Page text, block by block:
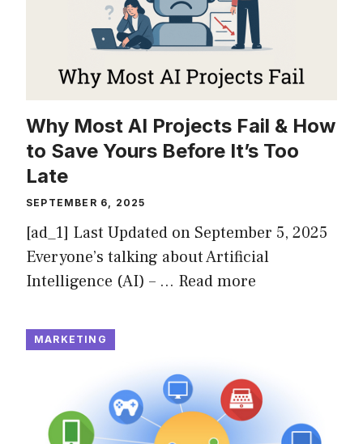
Why Most AI Projects Fail & How
to Save Yours Before It’s Too
Late
SEPTEMBER 6, 2025
[ad_1] Last Updated on September 5, 2025
Everyone’s talking about Artificial
Intelligence (AI) – … Read more
MARKETING